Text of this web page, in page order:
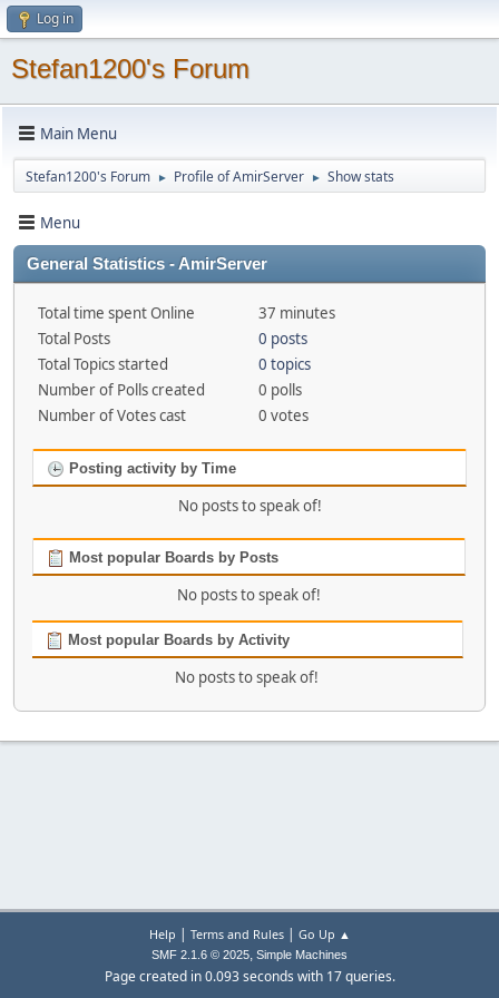
Log in
Stefan1200's Forum
Main Menu
Stefan1200's Forum ► Profile of AmirServer ► Show stats
Menu
General Statistics - AmirServer
Total time spent Online
37 minutes
Total Posts
0 posts
Total Topics started
0 topics
Number of Polls created
0 polls
Number of Votes cast
0 votes
Posting activity by Time
No posts to speak of!
Most popular Boards by Posts
No posts to speak of!
Most popular Boards by Activity
No posts to speak of!
Help | Terms and Rules| Go Up ▲
SMF 2.1.6 © 2025, Simple Machines
Page created in 0.093 seconds with 17 queries.